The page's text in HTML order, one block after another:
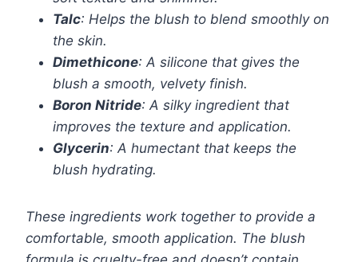
Talc: Helps the blush to blend smoothly on
the skin.
Dimethicone: A silicone that gives the
blush a smooth, velvety finish.
Boron Nitride: A silky ingredient that
improves the texture and application.
Glycerin: A humectant that keeps the
blush hydrating.
These ingredients work together to provide a
comfortable, smooth application. The blush